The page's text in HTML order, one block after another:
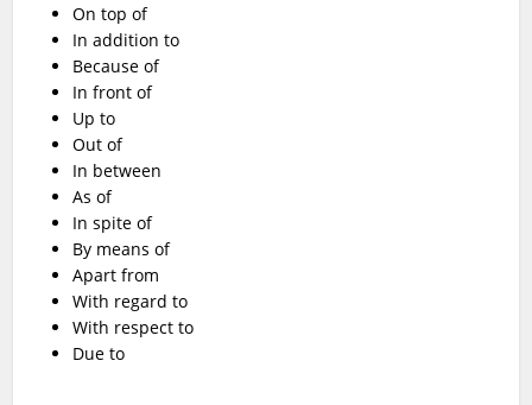
On top of
In addition to
Because of
In front of
Up to
Out of
In between
As of
In spite of
By means of
Apart from
With regard to
With respect to
Due to